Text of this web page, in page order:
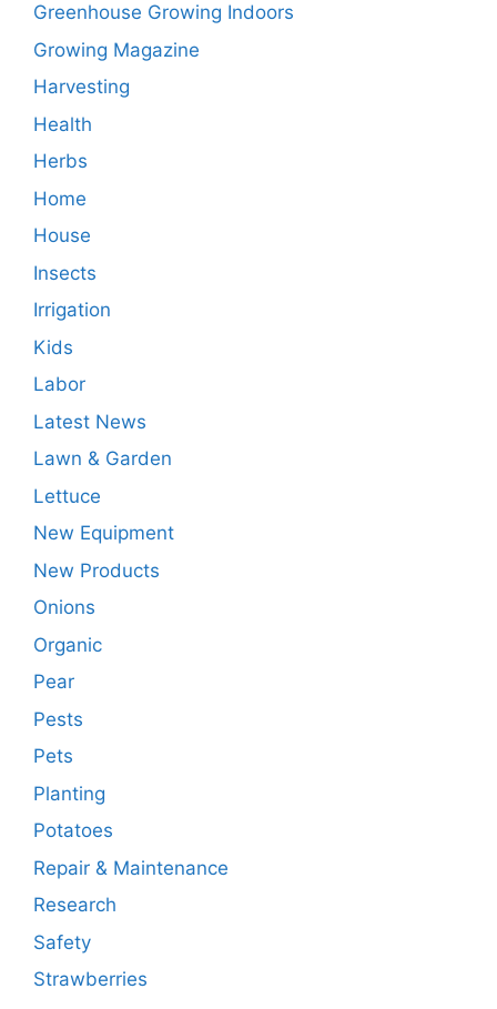
Greenhouse Growing Indoors
Growing Magazine
Harvesting
Health
Herbs
Home
House
Insects
Irrigation
Kids
Labor
Latest News
Lawn & Garden
Lettuce
New Equipment
New Products
Onions
Organic
Pear
Pests
Pets
Planting
Potatoes
Repair & Maintenance
Research
Safety
Strawberries